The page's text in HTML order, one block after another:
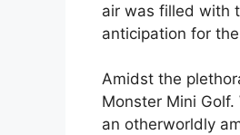
air was filled with
anticipation for
Amidst the
Monster Mini
an otherworldly